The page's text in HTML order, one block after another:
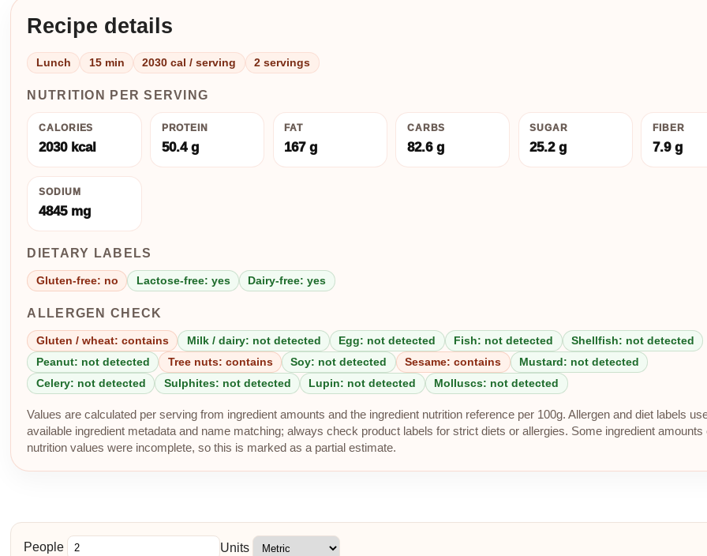
Recipe details
Lunch 15 min 2030 cal / serving 2 servings
NUTRITION PER SERVING
CALORIES
2030 kcal
PROTEIN
50.4 g
FAT
167 g
CARBS
82.6 g
SUGAR
25.2 g
FIBER
7.9 g
SODIUM
4845 mg
DIETARY LABELS
Gluten-free: no Lactose-free: yes Dairy-free: yes
ALLERGEN CHECK
Gluten / wheat: contains Milk / dairy: not detected Egg: not detected Fish: not detected
Shellfish: not detected
Peanut: not detected
Tree nuts: contains Soy: not detected Sesame: contains
Mustard: not detected
Celery: not detected
Sulphites: not detected Lupin: not detected Molluscs: not detected
Values are calculated per serving from ingredient amounts and the ingredient nutrition reference per 100g. Allergen and diet labels
available ingredient metadata and name matching; always check product labels for strict diets or allergies. Some ingredient amounts
nutrition values were incomplete, so this is marked as a partial estimate.
People Units